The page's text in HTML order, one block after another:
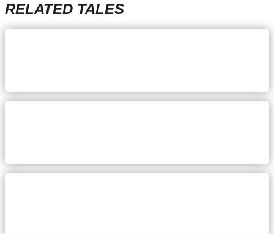
RELATED TALES